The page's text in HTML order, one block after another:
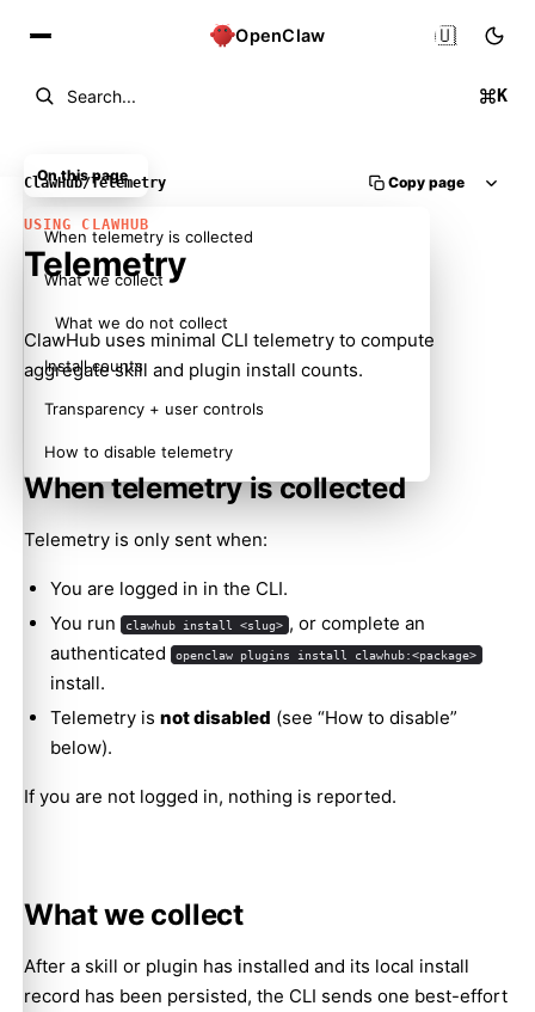
OpenClaw
Search... K
🇺🇸
ClawHub/Telemetry Copy page
USING CLAWHUB
Telemetry
ClawHub uses minimal CLI telemetry to compute
aggregate skill and plugin install counts.
When telemetry is collected
Telemetry is only sent when:
You are logged in in the CLI.
You run
clawhub install <slug> , or complete an
authenticated
openclaw plugins install clawhub:<package>
install.
Telemetry is not disabled (see “How to disable”
below).
If you are not logged in, nothing is reported.
What we collect
After a skill or plugin has installed and its local install
record has been persisted, the CLI sends one best-effort
On this page
When telemetry is collected
What we collect
What we do not collect
Install counts
Transparency + user controls
How to disable telemetry